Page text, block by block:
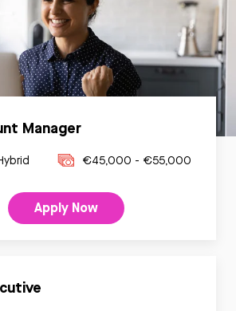
Manager
€45,000 - €55,000
Apply Now